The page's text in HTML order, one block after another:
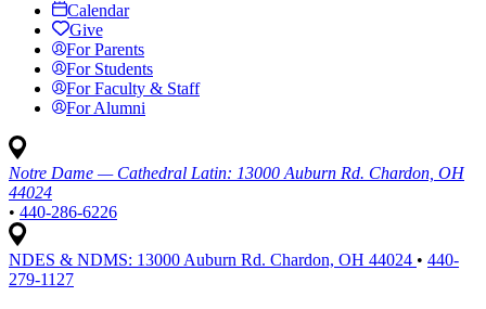
Calendar
Give
For Parents
For Students
For Faculty & Staff
For Alumni
Notre Dame — Cathedral Latin: 13000 Auburn Rd. Chardon, OH
44024
• 440-286-6226
NDES & NDMS: 13000 Auburn Rd. Chardon, OH 44024 • 440-
279-1127